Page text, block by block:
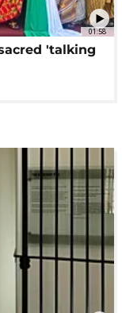
01:58
'talking